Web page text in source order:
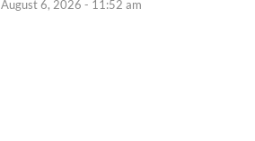
August 6, 2026 - 11:52 am